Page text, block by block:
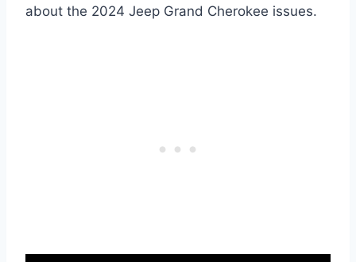
about the 2024 Jeep Grand Cherokee issues.